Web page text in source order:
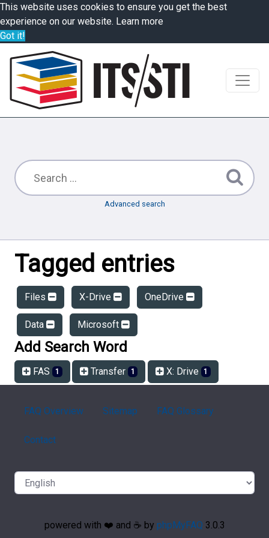
This website uses cookies to ensure you get the best
experience on our website. Learn more
Got it!
Advanced search
Tagged entries
Files X-Drive OneDrive
Data Microsoft
Add Search Word
FAS 1 Transfer 1 X: Drive 1
FAQ Overview Sitemap FAQ Glossary
Contact
powered with ❤️ and ☕️ by phpMyFAQ 3.0.3